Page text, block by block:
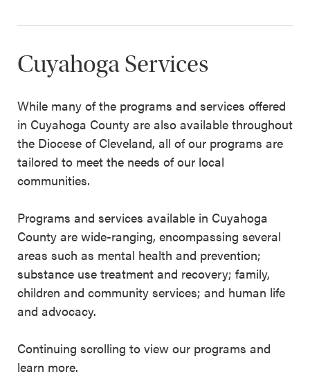
Cuyahoga Services
While many of the programs and services offered
in Cuyahoga County are also available throughout
the Diocese of Cleveland, all of our programs are
tailored to meet the needs of our local
communities.
Programs and services available in Cuyahoga
County are wide-ranging, encompassing several
areas such as mental health and prevention;
substance use treatment and recovery; family,
children and community services; and human life
and advocacy.
Continuing scrolling to view our programs and
learn more.